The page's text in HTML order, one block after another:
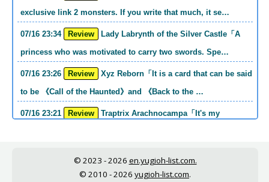
exclusive link 2 monsters. If you write that much, it se…
07/16 23:34 Review
princess who was motivated to carry two swords. Spe…
07/16 23:26 Review
to be 《Call of the Haunted》and 《Back to the …
07/16 23:21 Review
the cost is high, but it is excellent in handling…
© 2023 - 2026 en.yugioh-list.com.
© 2010 - 2026 yugioh-list.com.